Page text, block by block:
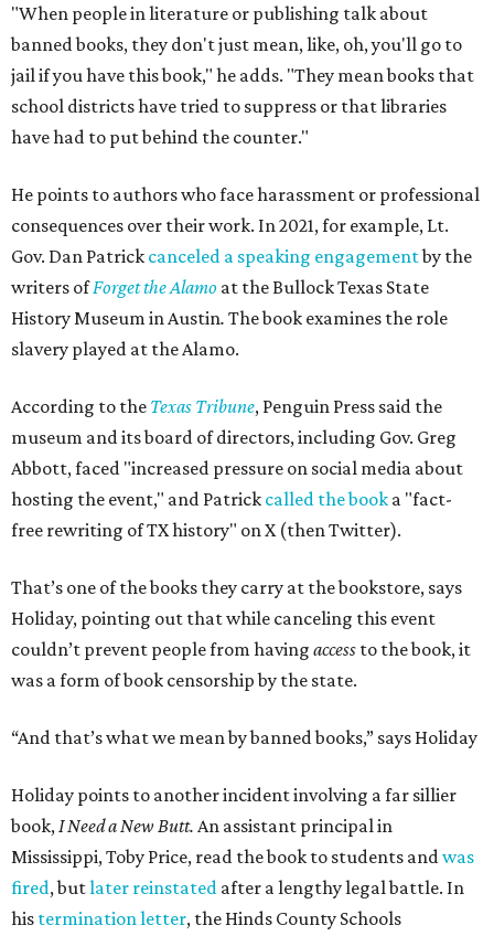
"When people in literature or publishing talk about
banned books, they don't just mean, like, oh, you'll go to
jail if you have this book," he adds. "They mean books that
school districts have tried to suppress or that libraries
have had to put behind the counter."
He points to authors who face harassment or professional
consequences over their work. In 2021, for example, Lt.
Gov. Dan Patrick canceled a speaking engagementby the
writers ofForget the Alamo at the Bullock Texas State
History Museum in Austin. The book examines the role
slavery played at the Alamo.
According to the Texas Tribune, Penguin Press said the
museum and its board of directors, including Gov. Greg
Abbott, faced "increased pressure on social media about
hosting the event," and Patrick called the book a "fact-
free rewriting of TX history" on X (then Twitter).
That’s one of the books they carry at the bookstore, says
Holiday, pointing out that while canceling this event
couldn’t prevent people from having access to the book, it
was a form of book censorship by the state.
“And that’s what we mean by banned books,” says Holiday
Holiday points to another incident involving a far sillier
book,I Need a New Butt. An assistant principal in
Mississippi, Toby Price, read the book to students andwas
fired, butlater reinstated after a lengthy legal battle. In
his termination letter, the Hinds County Schools